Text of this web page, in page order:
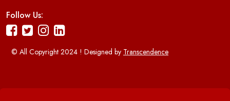
Follow Us:
© All Copyright 2024 ! Designed by Transcendence